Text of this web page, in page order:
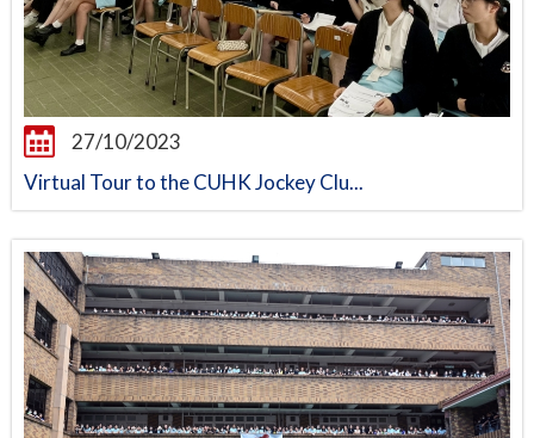
27/10/2023
Virtual Tour to the CUHK Jockey Clu...